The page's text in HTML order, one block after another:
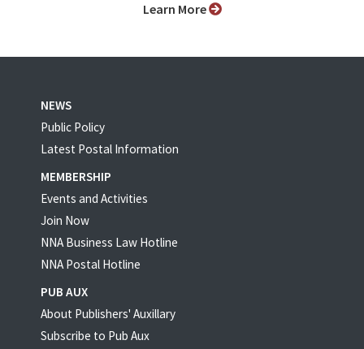
Learn More
NEWS
Public Policy
Latest Postal Information
MEMBERSHIP
Events and Activities
Join Now
NNA Business Law Hotline
NNA Postal Hotline
PUB AUX
About Publishers' Auxillary
Subscribe to Pub Aux